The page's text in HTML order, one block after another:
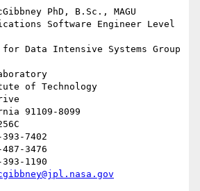
PhD, B.Sc., MAGU
Software Engineer Level
for Data Intensive Systems Group
of Technology
91109-8099
7402
3476
1190